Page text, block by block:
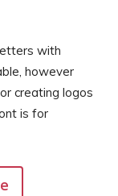
with
however
creating logos
is for